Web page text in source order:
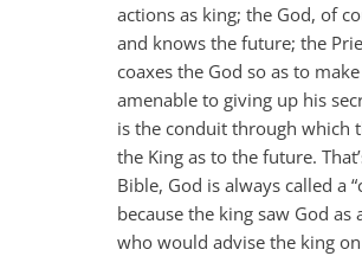
actions as king; the God, of
and knows the future; the
coaxes the God so as to
amenable to giving up his
is the conduit through which
the King as to the future.
Bible, God is always called a
because the king saw God as
who would advise the king